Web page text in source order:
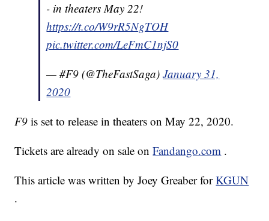
- in theaters May 22!
https://t.co/W9rR5NgTOH
pic.twitter.com/LeFmC1njS0
— #F9 (@TheFastSaga)January 31,
2020
F9 is set to release in theaters on May 22, 2020.
Tickets are already on sale onFandango.com .
This article was written by Joey Greaber forKGUN
.